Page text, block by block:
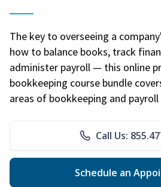
The key to overseeing a
how to balance books, track
administer payroll — this online
bookkeeping course bundle
areas of bookkeeping and
Call Us:
Schedule an